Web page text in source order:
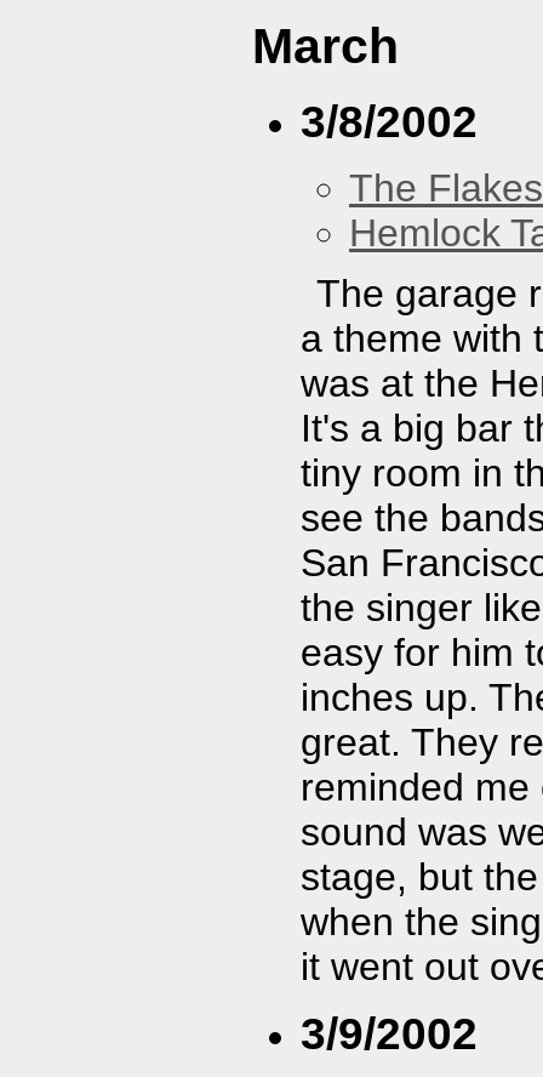
March
3/8/2002
The Flakes
Hemlock
The garage
a theme with
was at the
It's a big bar
tiny room in
see the
San
the singer
easy for him
inches up.
great. They
reminded
sound was
stage, but
when the
it went out
3/9/2002